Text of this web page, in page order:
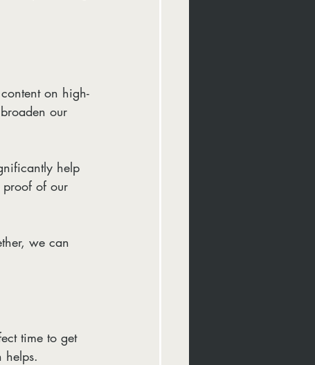
on high-
our
help
proof of our
we can
time to get
helps.